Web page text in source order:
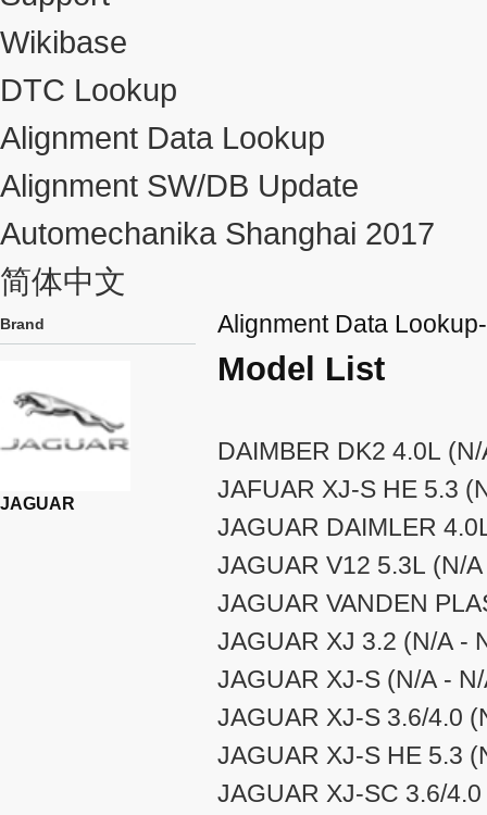
Wikibase
DTC Lookup
Alignment Data Lookup
Alignment SW/DB Update
Automechanika Shanghai 2017
简体中文
Brand
JAGUAR
Alignment Data
Model List
DAIMBER DK2 4.0L
JAFUAR XJ-S HE 5.3
JAGUAR DAIMLER
JAGUAR V12 5.3L (N/
JAGUAR VANDEN
JAGUAR XJ 3.2 (N/A -
JAGUAR XJ-S (N/A -
JAGUAR XJ-S 3.6/4.0
JAGUAR XJ-S HE 5.3
JAGUAR XJ-SC 3.6/